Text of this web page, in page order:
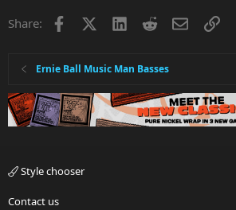
Share: Facebook LinkedInRedditEmailLink
Ernie Ball Music Man Basses
Style chooser
Contact us